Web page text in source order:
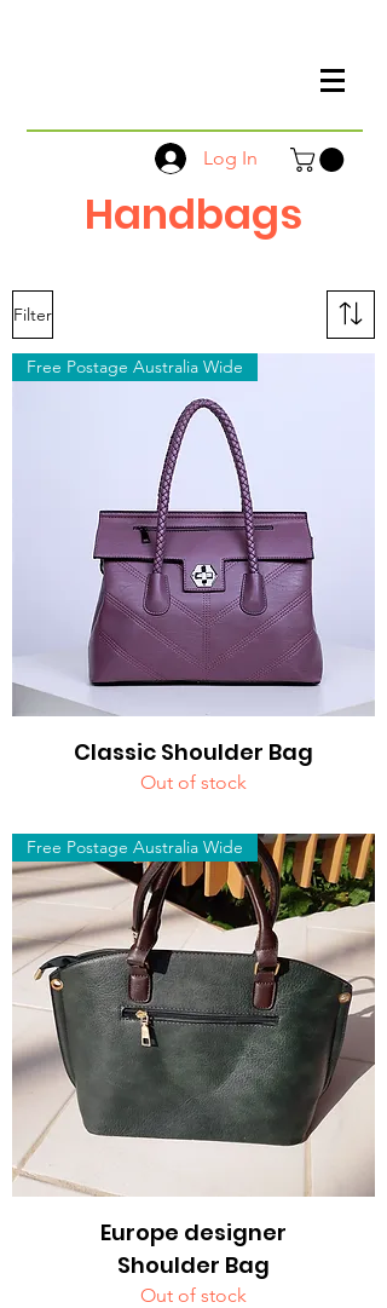
Log In
Handbags
Filter
Free Postage Australia Wide
Classic Shoulder Bag
Out of stock
Free Postage Australia Wide
Europe designer
Shoulder Bag
Out of stock